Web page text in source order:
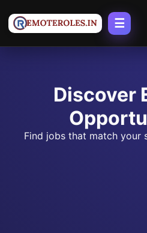
☰
Discover
Find jobs that match your